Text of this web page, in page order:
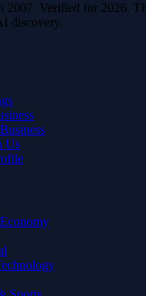
2007. Verified for 2026.
discovery.
Us